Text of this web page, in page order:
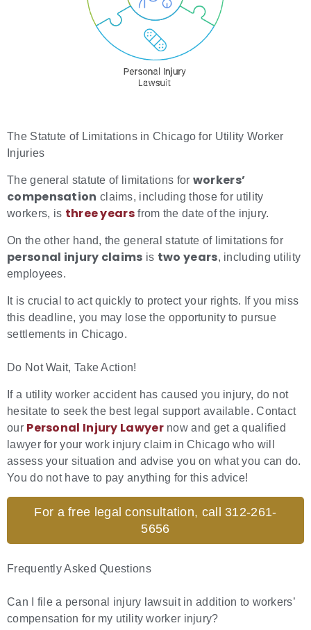
The Statute of Limitations in Chicago for Utility Worker
Injuries
The general statute of limitations for workers’
compensation claims, including those for utility
workers, is three yearsfrom the date of the injury.
On the other hand, the general statute of limitations for
personal injury claims is two years, including utility
employees.
It is crucial to act quickly to protect your rights. If you miss
this deadline, you may lose the opportunity to pursue
settlements in Chicago.
Do Not Wait, Take Action!
If a utility worker accident has caused you injury, do not
hesitate to seek the best legal support available. Contact
our Personal Injury Lawyernow and get a qualified
lawyer for your work injury claim in Chicago who will
assess your situation and advise you on what you can do.
You do not have to pay anything for this advice!
For a free legal consultation, call 312-261-
5656
Frequently Asked Questions
Can I file a personal injury lawsuit in addition to workers’
compensation for my utility worker injury?